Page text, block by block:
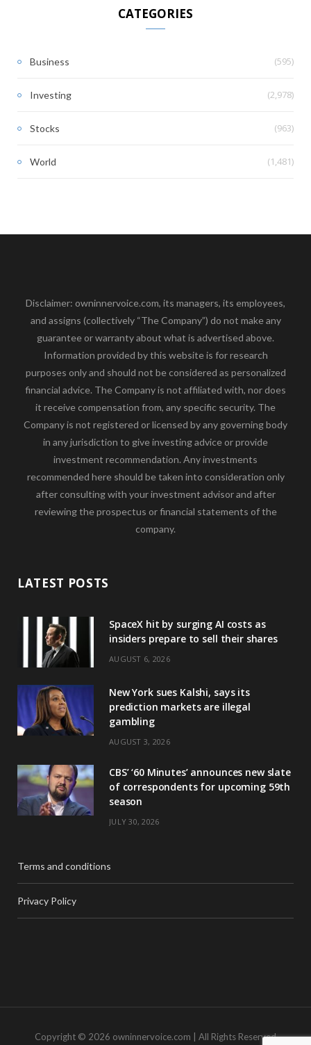
CATEGORIES
Business (595)
Investing (2,978)
Stocks (963)
World (1,481)
Disclaimer: owninnervoice.com, its managers, its employees,
and assigns (collectively “The Company”) do not make any
guarantee or warranty about what is advertised above.
Information provided by this website is for research
purposes only and should not be considered as personalized
financial advice. The Company is not affiliated with, nor does
it receive compensation from, any specific security. The
Company is not registered or licensed by any governing body
in any jurisdiction to give investing advice or provide
investment recommendation. Any investments
recommended here should be taken into consideration only
after consulting with your investment advisor and after
reviewing the prospectus or financial statements of the
company.
LATEST POSTS
SpaceX hit by surging AI costs as
insiders prepare to sell their shares
AUGUST 6, 2026
New York sues Kalshi, says its
prediction markets are illegal
gambling
AUGUST 3, 2026
CBS’ ‘60 Minutes’ announces new slate
of correspondents for upcoming 59th
season
JULY 30, 2026
Terms and conditions
Privacy Policy
Copyright © 2026 owninnervoice.com | All Rights Reserved